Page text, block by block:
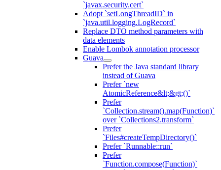
`javax.security.cert`
Adopt `setLongThreadID` in
`java.util.logging.LogRecord`
Replace DTO method parameters with
data elements
Enable Lombok annotation processor
Guava
Prefer the Java standard library
instead of Guava
Prefer `new
AtomicReference&lt;&gt;()`
Prefer
`Collection.stream().map(Function)`
over `Collections2.transform`
Prefer
`Files#createTempDirectory()`
Prefer `Runnable::run`
Prefer
`Function.compose(Function)`